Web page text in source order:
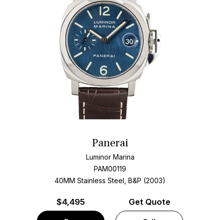
Panerai
Luminor Marina
PAM00119
40MM Stainless Steel, B&P (2003)
$4,495 Get Quote